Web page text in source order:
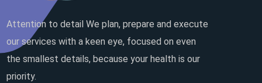
Attention to detail We plan, prepare and execute
our services with a keen eye, focused on even
the smallest details, because your health is our
priority.